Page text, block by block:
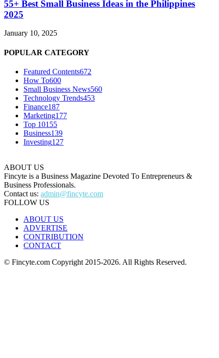
55+ Best Small Business Ideas in the Philippines
2025
January 10, 2025
POPULAR CATEGORY
Featured Contents672
How To600
Small Business News560
Technology Trends453
Finance187
Marketing177
Top 10155
Business139
Investing127
ABOUT US
Fincyte is a Business Magazine Devoted To Entrepreneurs &
Business Professionals.
Contact us: admin@fincyte.com
FOLLOW US
ABOUT US
ADVERTISE
CONTRIBUTION
CONTACT
© Fincyte.com Copyright 2015-2026. All Rights Reserved.